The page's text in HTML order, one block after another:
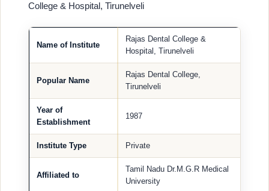
College & Hospital, Tirunelveli
Name of Institute
Rajas Dental College &
Hospital, Tirunelveli
Popular Name
Rajas Dental College,
Tirunelveli
Year of
Establishment
1987
Institute Type Private
Affiliated to
Tamil Nadu Dr.M.G.R Medical
University